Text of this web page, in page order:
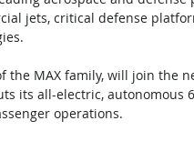
jets, critical defense
the MAX family, will join the
its all-electric, autonomous
operations.